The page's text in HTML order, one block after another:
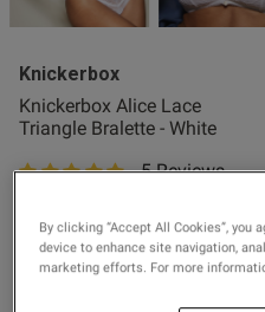
Fragrance
2 for £10
Fragrance
Price
Knickerbox
Knickerbox Alice Lace
Triangle Bralette - White
5 out of 5 star rating
5 Reviews
this review helpful?
0
01/06/25
By clicking “Accept All Cookies”, you
device to enhance site navigation,
marketing efforts. For more